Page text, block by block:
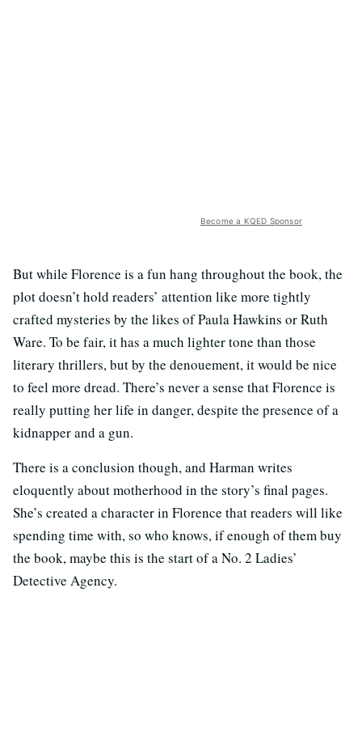
Become a KQED Sponsor
But while Florence is a fun hang throughout the book, the
plot doesn’t hold readers’ attention like more tightly
crafted mysteries by the likes of Paula Hawkins or Ruth
Ware. To be fair, it has a much lighter tone than those
literary thrillers, but by the denouement, it would be nice
to feel more dread. There’s never a sense that Florence is
really putting her life in danger, despite the presence of a
kidnapper and a gun.
There is a conclusion though, and Harman writes
eloquently about motherhood in the story’s final pages.
She’s created a character in Florence that readers will like
spending time with, so who knows, if enough of them buy
the book, maybe this is the start of a No. 2 Ladies’
Detective Agency.